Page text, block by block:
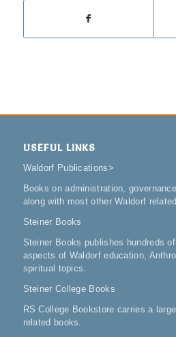
USEFUL LINKS
Waldorf Publications>
Books on administration,
along with most other Waldorf
Steiner Books
Steiner Books publishes hundreds
aspects of Waldorf education,
spiritual topics.
Steiner College Books
RS College Bookstore carries a
related books.